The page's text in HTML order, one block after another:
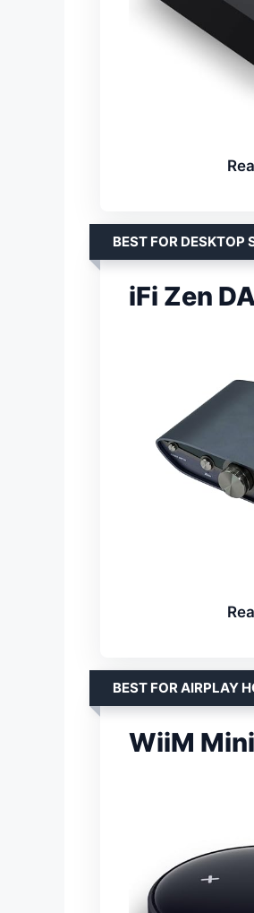
BEST FOR DESKTOP
iFi Zen
BEST FOR AIRPLAY
WiiM